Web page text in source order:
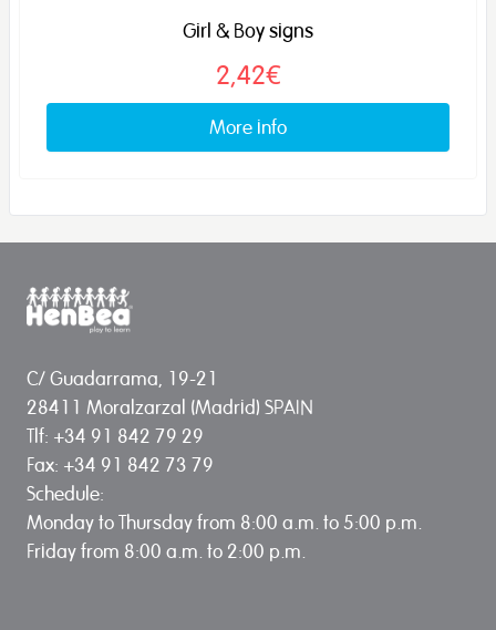
Girl & Boy signs
2,42€
More info
C/ Guadarrama, 19-21
28411 Moralzarzal (Madrid) SPAIN
Tlf: +34 91 842 79 29
Fax: +34 91 842 73 79
Schedule:
Monday to Thursday from 8:00 a.m. to 5:00 p.m.
Friday from 8:00 a.m. to 2:00 p.m.